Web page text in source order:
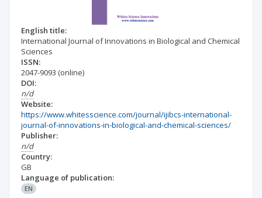
English title:
International Journal of Innovations in Biological and Chemical
Sciences
ISSN:
2047-9093 (online)
DOI:
n/d
Website:
https://www.whitesscience.com/journal/ijibcs-international-
journal-of-innovations-in-biological-and-chemical-sciences/
Publisher:
n/d
Country:
GB
Language of publication:
EN